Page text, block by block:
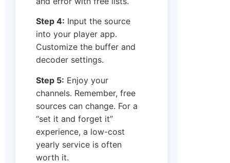
Step 4: Input the source
into your player app.
Customize the buffer and
decoder settings.
Step 5: Enjoy your
channels. Remember, free
sources can change. For a
“set it and forget it”
experience, a low-cost
yearly service is often
worth it.